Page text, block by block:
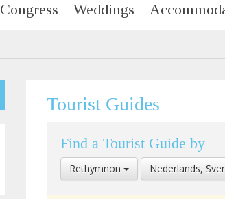
Congress Weddings
Tourist Guides
Find a Tourist Guide by
Select
Location
Rethymnon
Select
Language
Nederlands,